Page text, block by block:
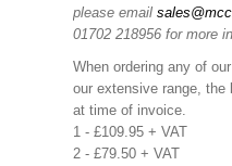
please email
01702 218956 for more
When ordering any of
our extensive range, the
at time of invoice.
1 - £109.95 + VAT
2 - £79.50 + VAT